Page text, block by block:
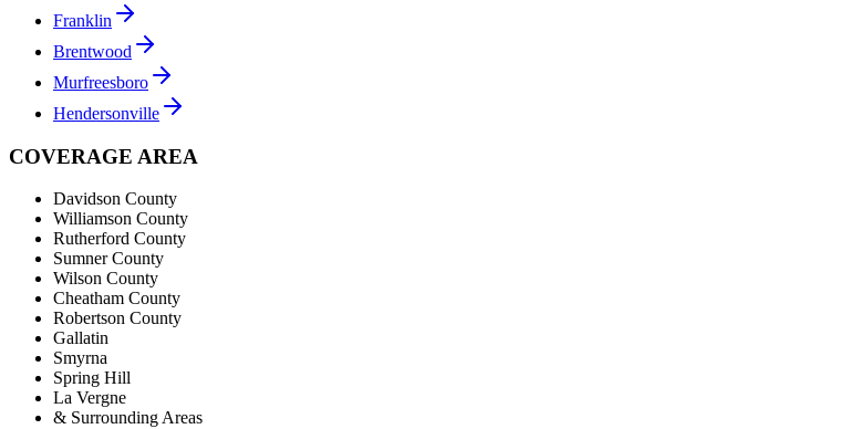
Franklin
Brentwood
Murfreesboro
Hendersonville
COVERAGE AREA
Davidson County
Williamson County
Rutherford County
Sumner County
Wilson County
Cheatham County
Robertson County
Gallatin
Smyrna
Spring Hill
La Vergne
& Surrounding Areas